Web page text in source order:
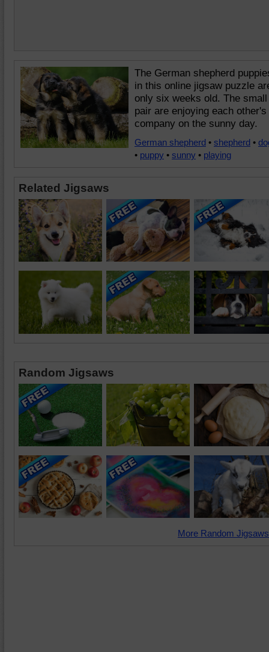
The German shepherd
in this online jigsaw puzzle
only six weeks old. The small
pair are enjoying each other's
company on the sunny day.
German shepherd • shepherd •
• puppy • sunny • playing
Related Jigsaws
Random Jigsaws
More Random